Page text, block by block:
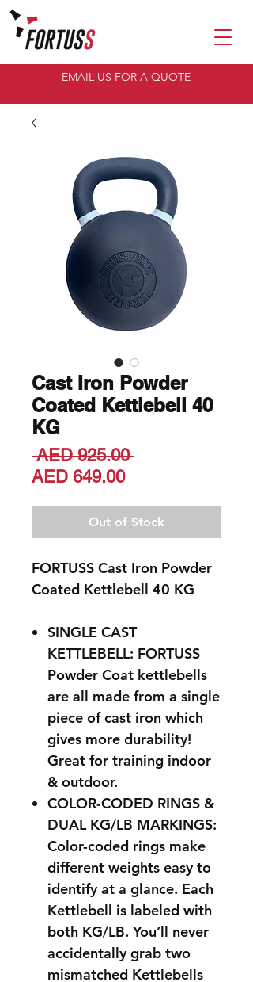
EMAIL US FOR A QUOTE
Cast Iron Powder
Coated Kettlebell 40
KG
AED 925.00 Regular
AED 649.00Sale
Out of Stock
FORTUSS Cast Iron Powder
Coated Kettlebell 40 KG
SINGLE CAST
KETTLEBELL: FORTUSS
Powder Coat kettlebells
are all made from a single
piece of cast iron which
gives more durability!
Great for training indoor
& outdoor.
COLOR-CODED RINGS &
DUAL KG/LB MARKINGS:
Color-coded rings make
different weights easy to
identify at a glance. Each
Kettlebell is labeled with
both KG/LB. You’ll never
accidentally grab two
mismatched Kettlebells